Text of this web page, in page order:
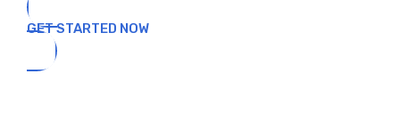
GET STARTED NOW